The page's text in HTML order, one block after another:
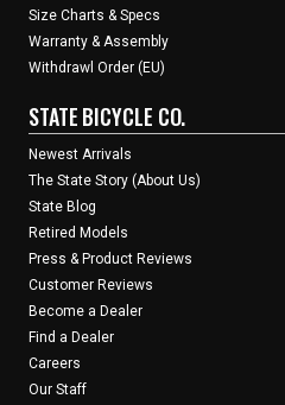
Size Charts & Specs
Warranty & Assembly
Withdrawl Order (EU)
STATE BICYCLE CO.
Newest Arrivals
The State Story (About Us)
State Blog
Retired Models
Press & Product Reviews
Customer Reviews
Become a Dealer
Find a Dealer
Careers
Our Staff